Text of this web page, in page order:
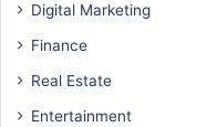
Digital Marketing
Finance
Real Estate
Entertainment